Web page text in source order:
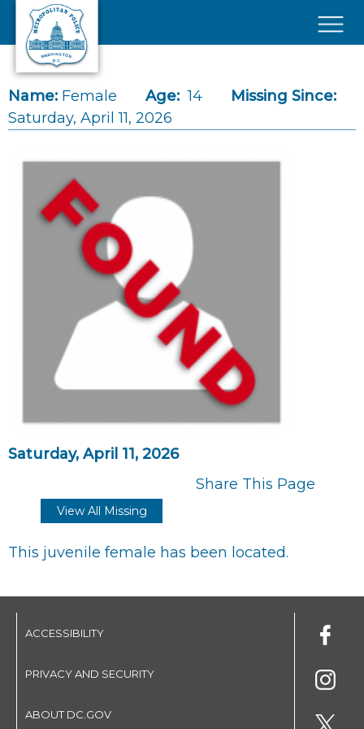
Skip to main content
Name: Female Age: 14
Missing Since:
Saturday, April 11, 2026
Saturday, April 11, 2026
Share This Page
View All Missing
This juvenile female has been located.
ACCESSIBILITY
PRIVACY AND SECURITY
ABOUT DC.GOV